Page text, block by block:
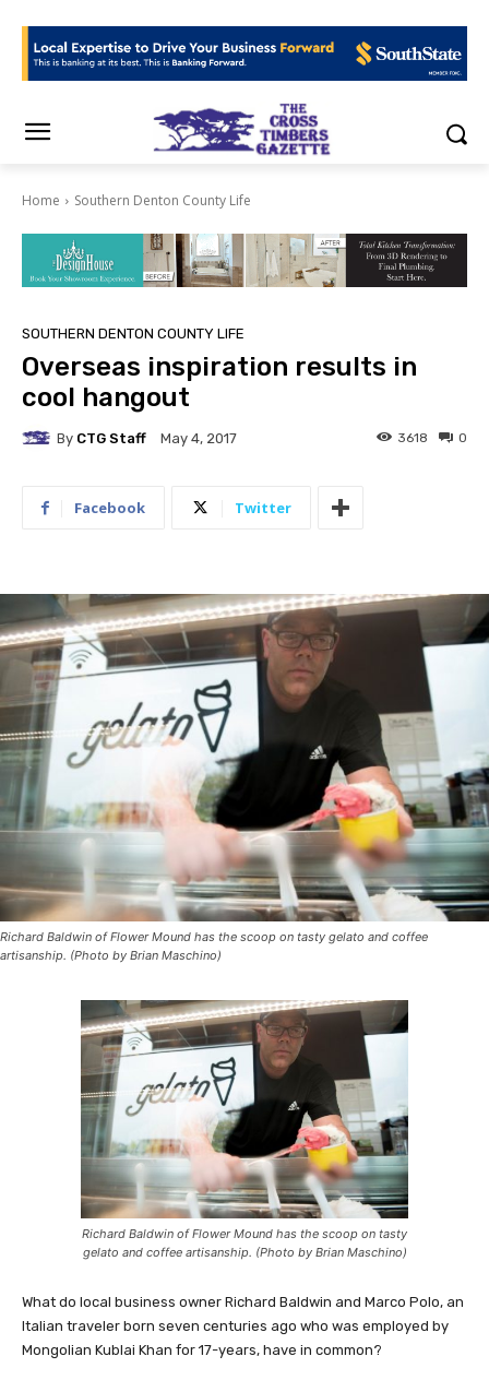
Home Southern Denton County Life
SOUTHERN DENTON COUNTY LIFE
Overseas inspiration results in
cool hangout
By CTG Staff May 4, 2017 0
3618
Facebook Twitter
Richard Baldwin of Flower Mound has the scoop on tasty gelato and coffee
artisanship. (Photo by Brian Maschino)
Richard Baldwin of Flower Mound has the scoop on tasty
gelato and coffee artisanship. (Photo by Brian Maschino)
What do local business owner Richard Baldwin and Marco Polo, an
Italian traveler born seven centuries ago who was employed by
Mongolian Kublai Khan for 17-years, have in common?